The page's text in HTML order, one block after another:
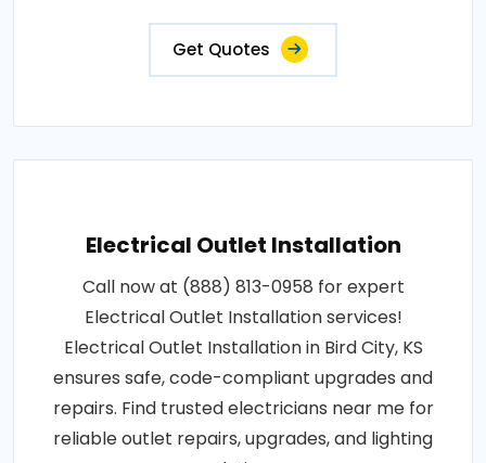
Get Quotes
Electrical Outlet Installation
Call now at (888) 813-0958 for expert
Electrical Outlet Installation services!
Electrical Outlet Installation in Bird City, KS
ensures safe, code-compliant upgrades and
repairs. Find trusted electricians near me for
reliable outlet repairs, upgrades, and lighting